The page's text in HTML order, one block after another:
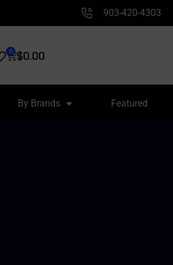
903-420-4303
$0.00
0
By Brands Featured